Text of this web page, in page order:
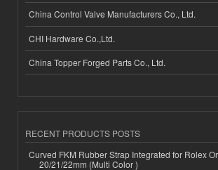
China Control Valve Manufacturers Co., Ltd.
CHI Hardware Co.,Ltd.
China Topper Forged Parts Co., Ltd.
RECENT PRODUCTS POSTS
Curved FKM Rubber Strap Integrated for Rolex
20/21/22mm (Multi Color )